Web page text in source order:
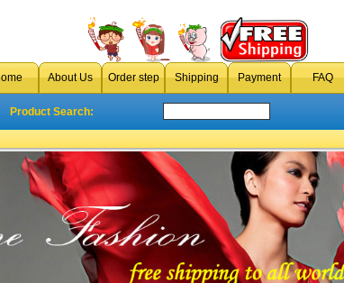
About Us Order step Shipping Payment FAQ
Product Search: